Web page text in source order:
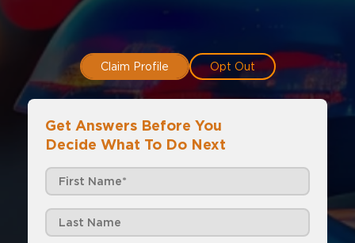
Claim Profile Opt Out
Get Answers Before You
Decide What To Do Next